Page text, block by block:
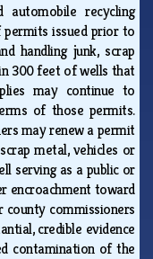
automobile recycling
permits issued prior to
handling junk, scrap
300 feet of wells that
may continue to
of those permits.
may renew a permit
metal, vehicles or
serving as a public or
encroachment toward
county commissioners
credible evidence
contamination of the